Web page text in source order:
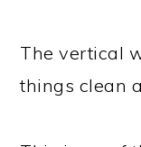
The vertical
things clean